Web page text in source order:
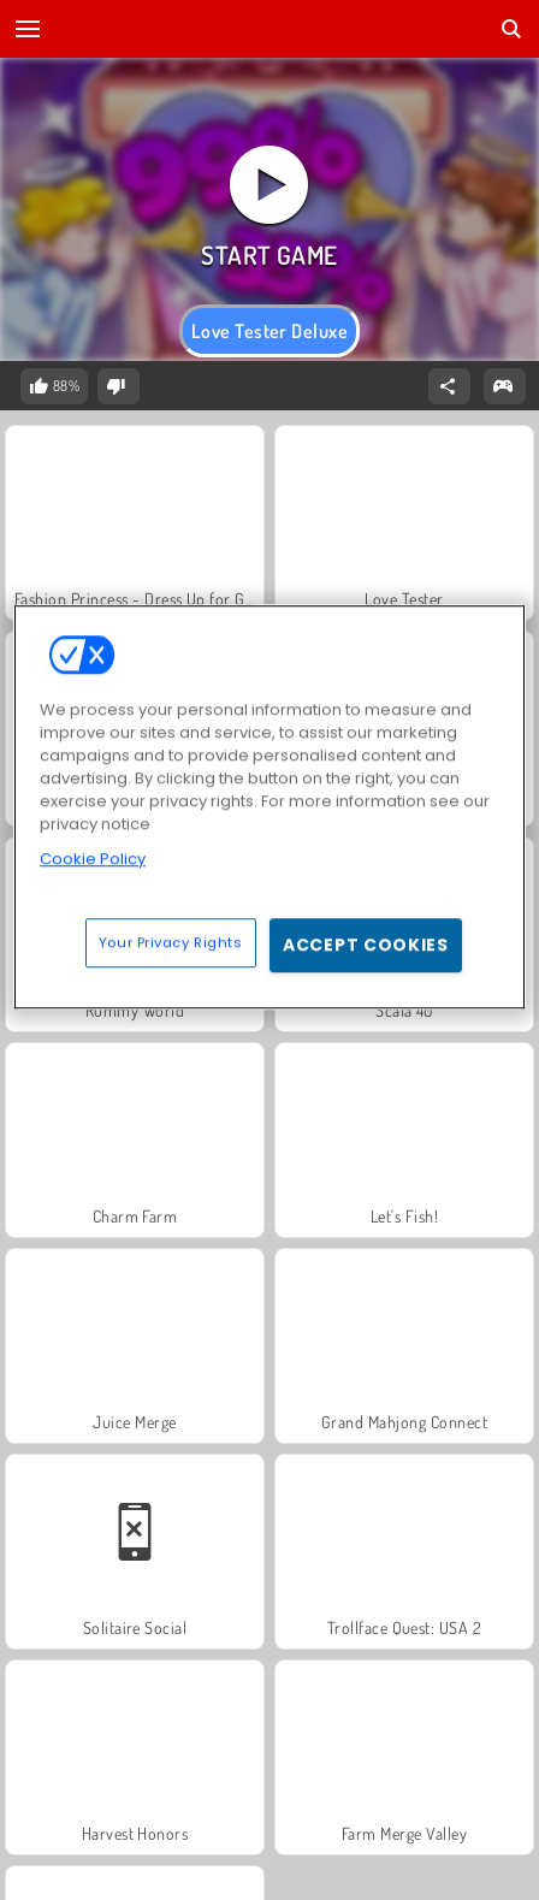
Love Tester Deluxe
88%
Fashion Princess - Dress Up for Girls Love Tester
Jewel Garden Story Royal Story
Rummy World Scala 40
Charm Farm Let's Fish!
Juice Merge Grand Mahjong Connect
Solitaire Social Trollface Quest: USA 2
Harvest Honors Farm Merge Valley
We process your personal information to measure and
improve our sites and service, to assist our marketing
campaigns and to provide personalised content and
advertising. By clicking the button on the right, you can
exercise your privacy rights. For more information see our
privacy notice
Cookie Policy
Your Privacy Rights ACCEPT COOKIES